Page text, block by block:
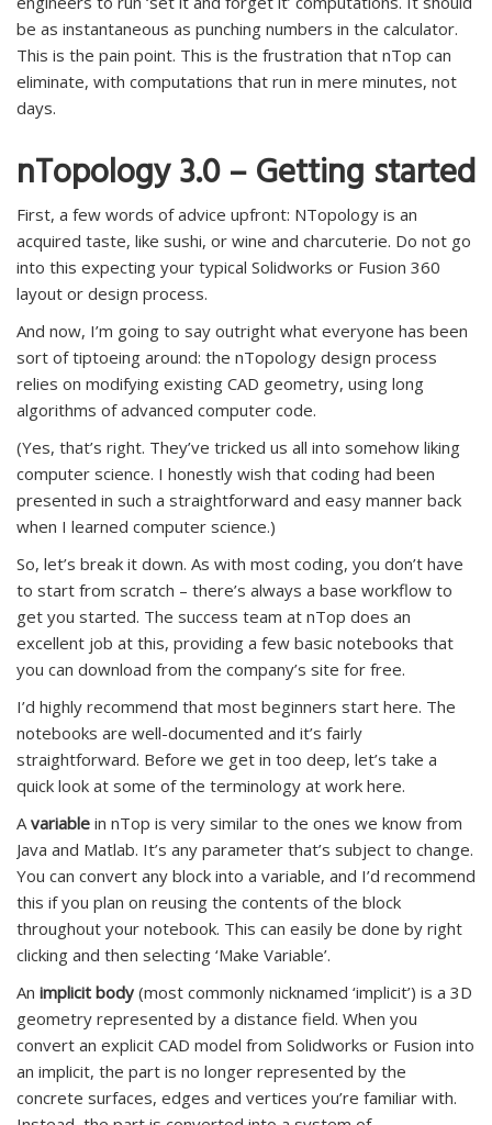
be as instantaneous as punching numbers in the calculator.
This is the pain point. This is the frustration that nTop can
eliminate, with computations that run in mere minutes, not
days.
nTopology 3.0 – Getting started
First, a few words of advice upfront: NTopology is an
acquired taste, like sushi, or wine and charcuterie. Do not go
into this expecting your typical Solidworks or Fusion 360
layout or design process.
And now, I’m going to say outright what everyone has been
sort of tiptoeing around: the nTopology design process
relies on modifying existing CAD geometry, using long
algorithms of advanced computer code.
(Yes, that’s right. They’ve tricked us all into somehow liking
computer science. I honestly wish that coding had been
presented in such a straightforward and easy manner back
when I learned computer science.)
So, let’s break it down. As with most coding, you don’t have
to start from scratch – there’s always a base workflow to
get you started. The success team at nTop does an
excellent job at this, providing a few basic notebooks that
you can download from the company’s site for free.
I’d highly recommend that most beginners start here. The
notebooks are well-documented and it’s fairly
straightforward. Before we get in too deep, let’s take a
quick look at some of the terminology at work here.
A variable in nTop is very similar to the ones we know from
Java and Matlab. It’s any parameter that’s subject to change.
You can convert any block into a variable, and I’d recommend
this if you plan on reusing the contents of the block
throughout your notebook. This can easily be done by right
clicking and then selecting ‘Make Variable’.
An implicit body (most commonly nicknamed ‘implicit’) is a 3D
geometry represented by a distance field. When you
convert an explicit CAD model from Solidworks or Fusion into
an implicit, the part is no longer represented by the
concrete surfaces, edges and vertices you’re familiar with.